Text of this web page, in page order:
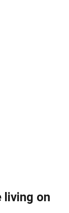
living on